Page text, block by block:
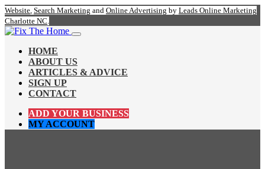
Website, Search Marketing and Online Advertising by Leads Online Marketing
Charlotte NC.
HOME
ABOUT US
ARTICLES & ADVICE
SIGN UP
CONTACT
ADD YOUR BUSINESS
MY ACCOUNT